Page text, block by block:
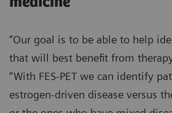
“Our goal is to be able to help
that will best benefit from
“With FES-PET we can identify
estrogen-driven disease versus